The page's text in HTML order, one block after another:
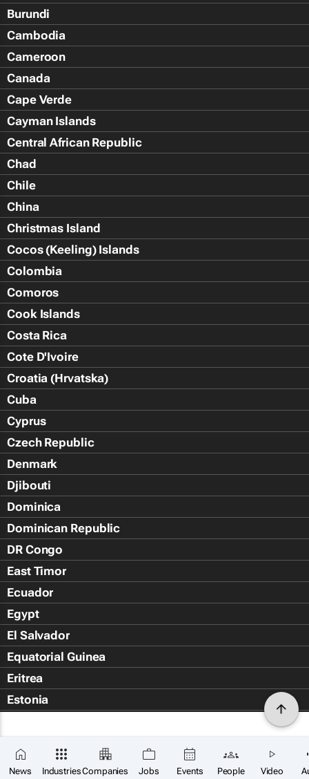
News IndustriesCompanies Jobs Events People Video
Burundi
Cambodia
Cameroon
Canada
Cape Verde
Cayman Islands
Central African Republic
Chad
Chile
China
Christmas Island
Cocos (Keeling) Islands
Colombia
Comoros
Cook Islands
Costa Rica
Cote D'Ivoire
Croatia (Hrvatska)
Cuba
Cyprus
Czech Republic
Denmark
Djibouti
Dominica
Dominican Republic
DR Congo
East Timor
Ecuador
Egypt
El Salvador
Equatorial Guinea
Eritrea
Estonia
Falkland Islands (Islas Malvin